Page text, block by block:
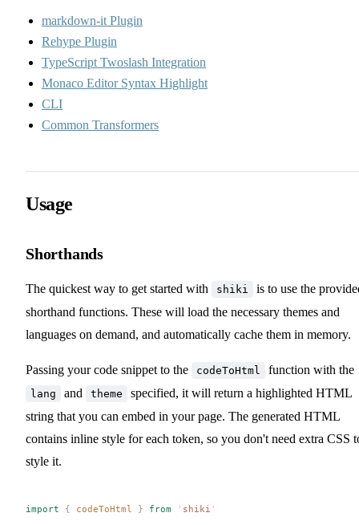
markdown-it Plugin
Rehype Plugin
TypeScript Twoslash Integration
Monaco Editor Syntax Highlight
CLI
Common Transformers
Usage
Shorthands
The quickest way to get started with shiki
is to use the
shorthand functions. These will load the necessary themes and
languages on demand, and automatically cache them in memory.
Passing your code snippet to the codeToHtml function with the
lang and theme
specified, it will return a highlighted HTML
string that you can embed in your page. The generated HTML
contains inline style for each token, so you don't need extra CSS
style it.
import { codeToHtml } from ' shiki '